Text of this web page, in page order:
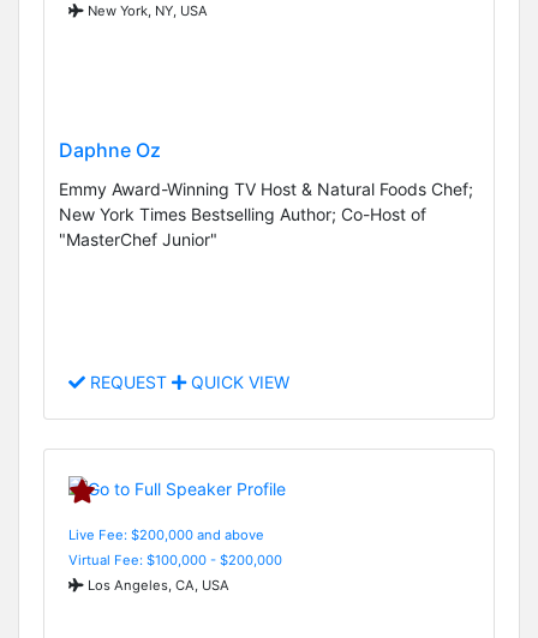
New York, NY, USA
Daphne Oz
Emmy Award-Winning TV Host & Natural Foods Chef;
New York Times Bestselling Author; Co-Host of
"MasterChef Junior"
REQUEST QUICK VIEW
Live Fee: $200,000 and above
Virtual Fee: $100,000 - $200,000
Los Angeles, CA, USA